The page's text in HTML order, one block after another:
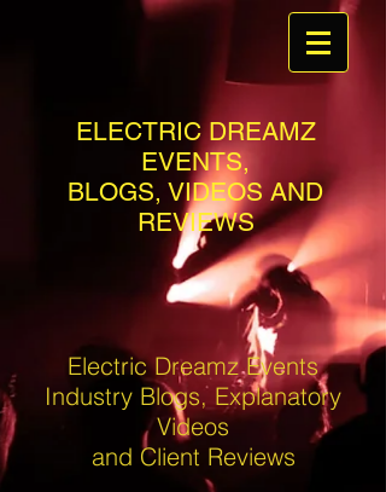
ELECTRIC DREAMZ
EVENTS,
BLOGS, VIDEOS AND
REVIEWS
Electric Dreamz Events
Industry Blogs, Explanatory
Videos
and Client Reviews